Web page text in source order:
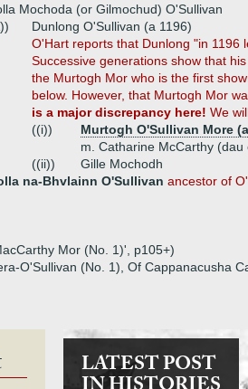
Mochoda (or Gilmochud) O'Sullivan
Dunlong O'Sullivan (a 1196)
O'Hart reports that Dunlong "in 1196
Successive generations show that
the Murtogh Mor who is the first
below. However, that Murtogh Mor
is a major discrepancy here! We
((i))
Murtogh O'Sullivan More
m. Catharine McCarthy
((ii))
Gille Mochodh
na-Bhvlainn O'Sullivan ancestor of
Mor (No. 1)', p105+)
O'Sullivan (No. 1), Of Cappanacusha
LATEST POST